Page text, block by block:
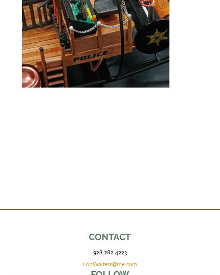
CONTACT
928.282.4223
LonWalters@me.com